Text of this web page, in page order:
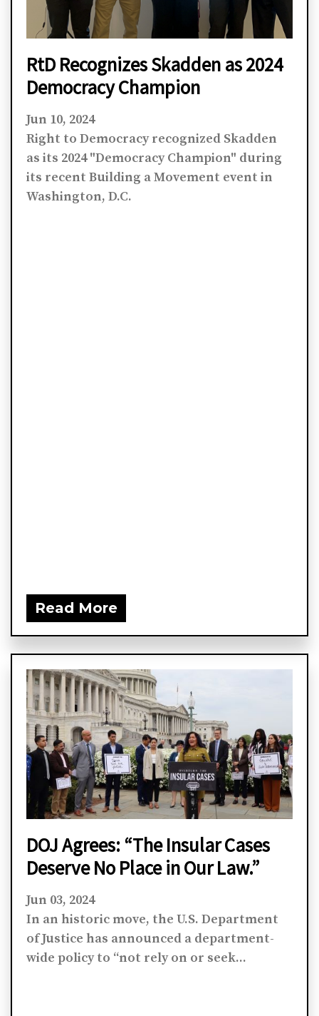
RtD Recognizes Skadden as 2024
Democracy Champion
Jun 10, 2024
Right to Democracy recognized Skadden
as its 2024 "Democracy Champion" during
its recent Building a Movement event in
Washington, D.C.
Read More
DOJ Agrees: “The Insular Cases
Deserve No Place in Our Law.”
Jun 03, 2024
In an historic move, the U.S. Department
of Justice has announced a department-
wide policy to “not rely on or seek...